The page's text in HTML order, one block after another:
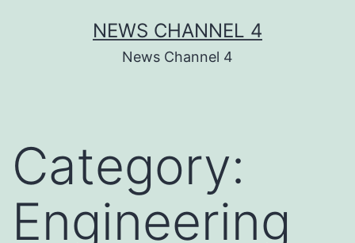
NEWS CHANNEL 4
News Channel 4
Category:
Engineering